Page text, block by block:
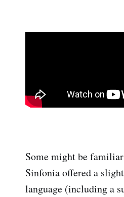
Some might be
Sinfonia offered a
language (including a